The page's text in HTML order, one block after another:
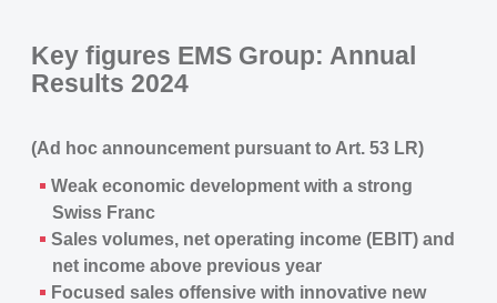
Key figures EMS Group: Annual
Results 2024
(Ad hoc announcement pursuant to Art. 53 LR)
Weak economic development with a strong
Swiss Franc
Sales volumes, net operating income (EBIT) and
net income above previous year
Focused sales offensive with innovative new